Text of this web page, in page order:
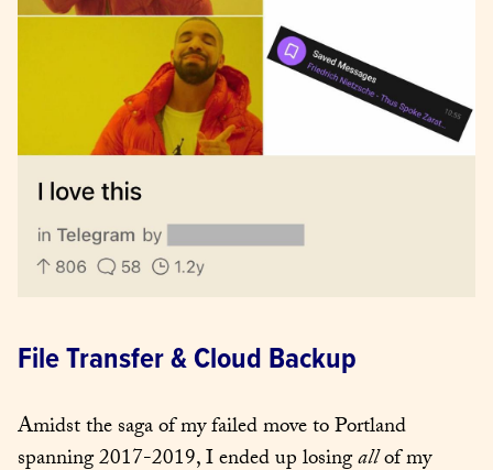
File Transfer & Cloud Backup
Amidst the saga of my failed move to Portland
spanning 2017-2019, I ended up losing all of my